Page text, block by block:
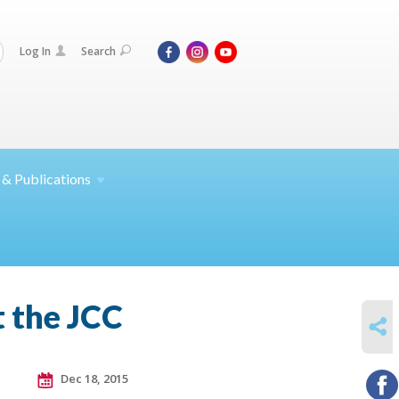
Log In Search
Publications
JCC
Dec 18, 2015